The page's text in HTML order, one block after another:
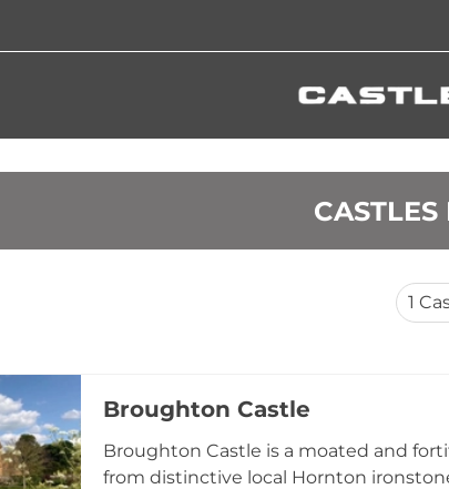
1
Broughton Castle
Broughton Castle is a moated and
from distinctive local Hornton